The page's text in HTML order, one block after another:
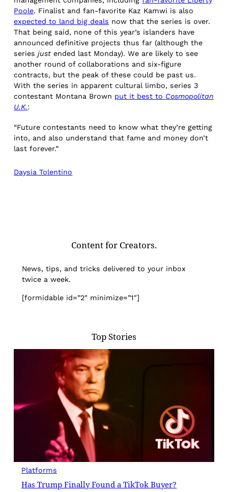
Poole. Finalist and fan-favorite Kaz Kamwi is also
expected to land big deals now that the series is over.
That being said, none of this year’s islanders have
announced definitive projects thus far (although the
seriesjust ended last Monday). We are likely to see
another round of collaborations and six-figure
contracts, but the peak of these could be past us.
With the series in apparent cultural limbo, series 3
contestant Montana Brown put it best to Cosmopolitan
U.K.:
“Future contestants need to know what they’re getting
into, and also understand that fame and money don’t
last forever.”
Daysia Tolentino
Content for Creators.
News, tips, and tricks delivered to your inbox
twice a week.
[formidable id=”2″ minimize=”1″]
Top Stories
Platforms
Has Trump Finally Found a TikTok Buyer?